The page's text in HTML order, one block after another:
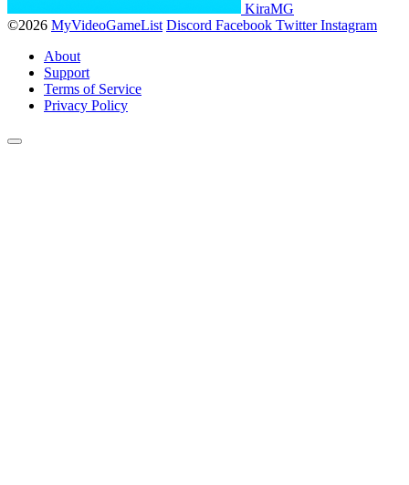
KiraMG
©2026 MyVideoGameList Discord Facebook Twitter Instagram
About
Support
Terms of Service
Privacy Policy